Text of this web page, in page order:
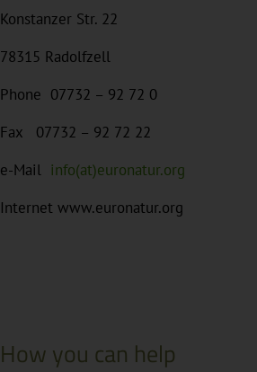
Konstanzer Str. 22
78315 Radolfzell
Phone 07732 – 92 72 0
Fax 07732 – 92 72 22
e-Mail info(at)euronatur.org
Internet www.euronatur.org
How you can help